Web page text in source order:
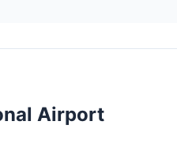
Airport